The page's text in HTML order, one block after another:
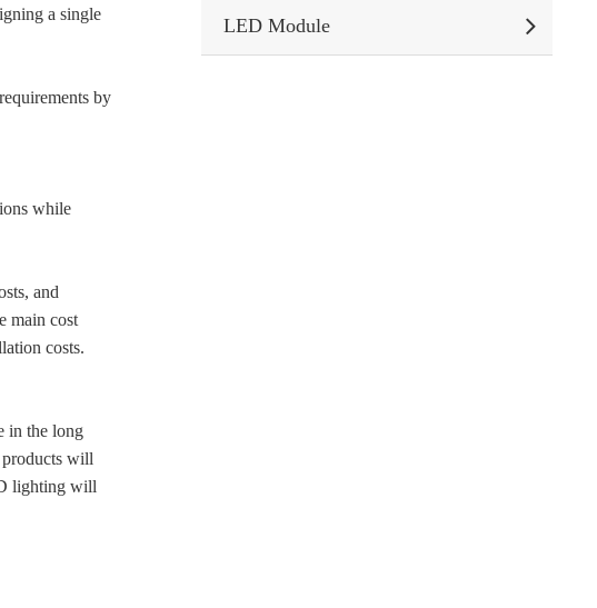
a single
by
while
and
main cost
costs.
in the long
will
lighting will
LED Module